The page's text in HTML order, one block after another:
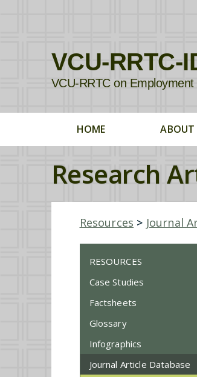
VCU-RRTC-
VCU-RRTC on
HOME ABOUT
Research
Resources > Journal
RESOURCES
Case Studies
Factsheets
Glossary
Infographics
Journal Article Database